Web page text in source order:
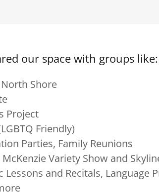
our space with groups like:
Shore
Project
Friendly)
Parties, Family Reunions
Variety Show and
Lessons and Recitals, Language